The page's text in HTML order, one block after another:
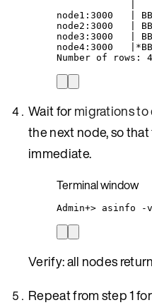
node1:3000
node2:3000
node3:3000
node4:3000
|*
Number of rows: 4
Wait formigrations
the next node, so
immediate.
Terminal window
Admin+> asinfo -v
Verify: all nodes
Repeat from step 1